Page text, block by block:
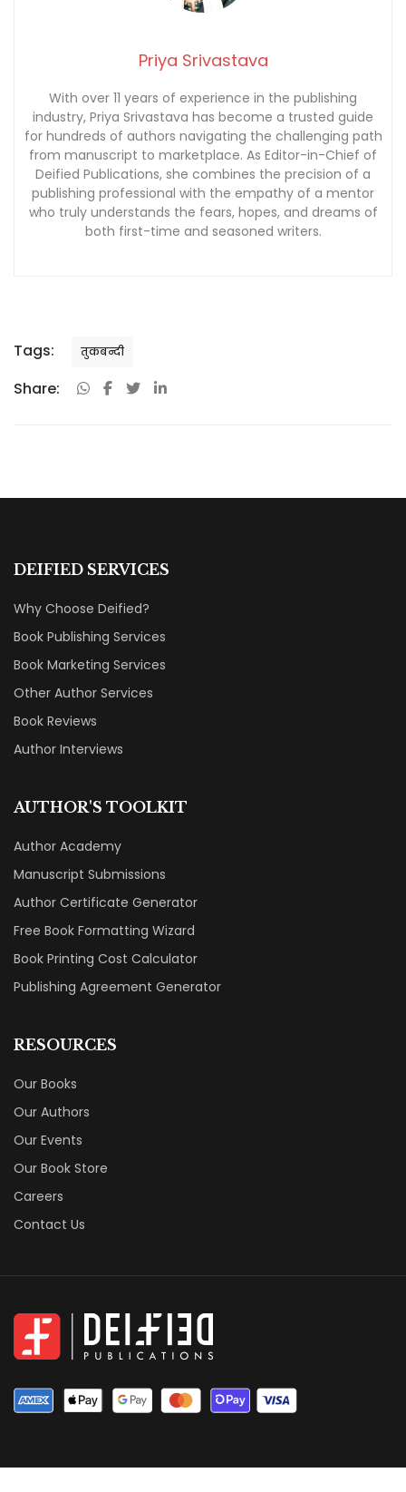
Priya Srivastava
With over 11 years of experience in the publishing
industry, Priya Srivastava has become a trusted guide
for hundreds of authors navigating the challenging path
from manuscript to marketplace. As Editor-in-Chief of
Deified Publications, she combines the precision of a
publishing professional with the empathy of a mentor
who truly understands the fears, hopes, and dreams of
both first-time and seasoned writers.
Tags: तुकबन्दी
Share:
DEIFIED SERVICES
Why Choose Deified?
Book Publishing Services
Book Marketing Services
Other Author Services
Book Reviews
Author Interviews
AUTHOR'S TOOLKIT
Author Academy
Manuscript Submissions
Author Certificate Generator
Free Book Formatting Wizard
Book Printing Cost Calculator
Publishing Agreement Generator
RESOURCES
Our Books
Our Authors
Our Events
Our Book Store
Careers
Contact Us